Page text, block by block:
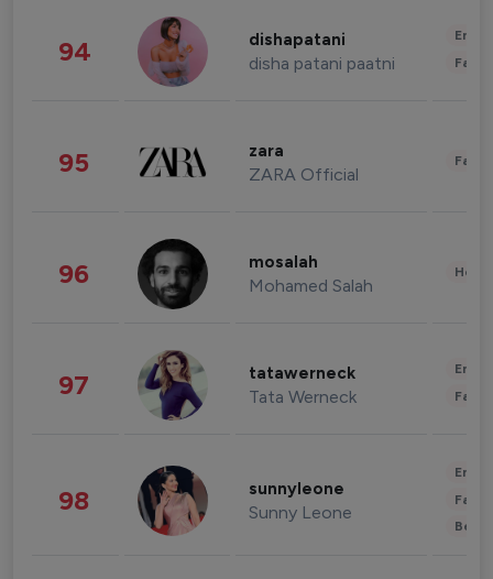
94 dishapatani
disha patani paatni
95 zara
ZARA Official
96 mosalah
Mohamed Salah
97 tatawerneck
Tata Werneck
98 sunnyleone
Sunny Leone